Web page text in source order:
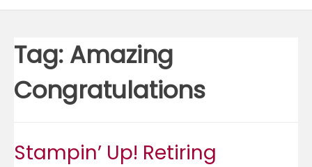
Tag: Amazing
Congratulations
Stampin’ Up! Retiring